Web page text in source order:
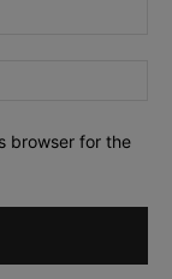
browser for the